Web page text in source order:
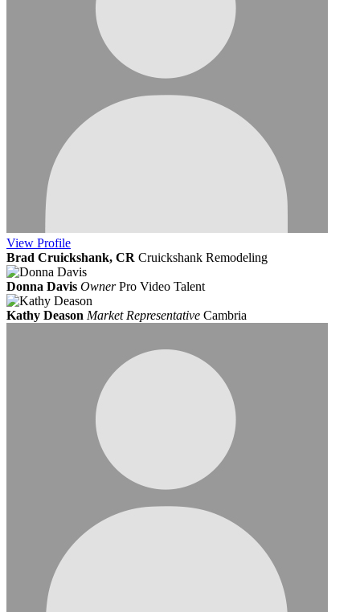
View Profile
Brad Cruickshank, CR Cruickshank Remodeling
Donna Davis Owner Pro Video Talent
Kathy Deason Market Representative Cambria